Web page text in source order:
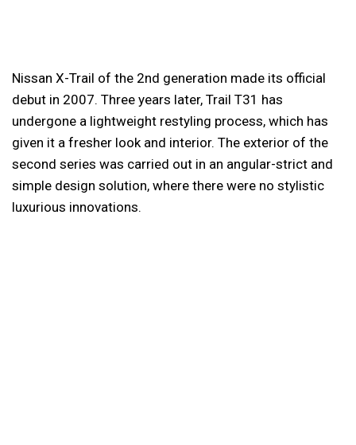
Nissan X-Trail of the 2nd generation made its official
debut in 2007. Three years later, Trail T31 has
undergone a lightweight restyling process, which has
given it a fresher look and interior. The exterior of the
second series was carried out in an angular-strict and
simple design solution, where there were no stylistic
luxurious innovations.